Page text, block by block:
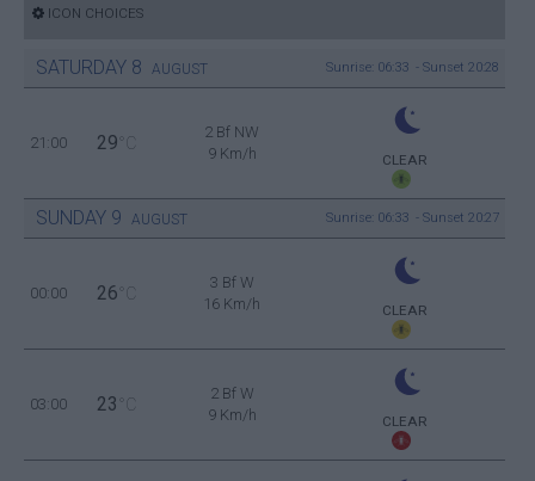
ICON CHOICES
SATURDAY 8 AUGUST Sunrise: 06:33 - Sunset 20:28
21:00 29 °C
2 Bf NW
9 Km/h
CLEAR
SUNDAY 9 AUGUST Sunrise: 06:33 - Sunset 20:27
00:00 26 °C
3 Bf W
16 Km/h
CLEAR
03:00 23 °C
2 Bf W
9 Km/h
CLEAR